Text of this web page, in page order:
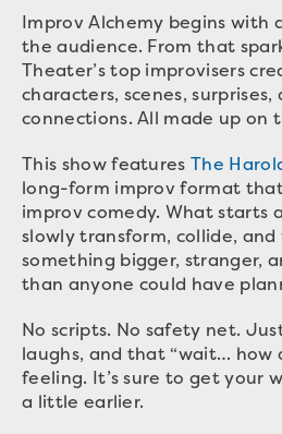
Improv Alchemy begins with
the audience. From that
Theater’s top improvisers
characters, scenes,
connections. All made up on
This show featuresThe
long-form improv format
improv comedy. What starts
slowly transform, collide,
something bigger, stranger,
than anyone could have
No scripts. No safety net.
laughs, and that “wait… how
feeling. It’s sure to get your
a little earlier.